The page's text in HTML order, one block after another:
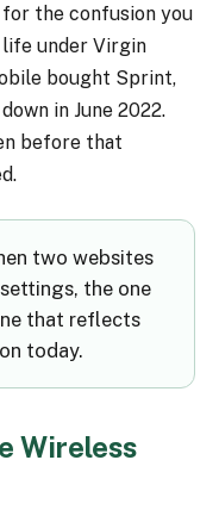
the confusion you
life under Virgin
bought Sprint,
in June 2022.
before that
two websites
the one
that reflects
today.
Wireless